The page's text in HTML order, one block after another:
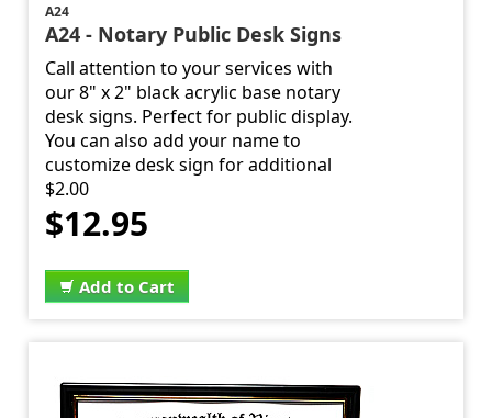
A24
A24 - Notary Public Desk Signs
Call attention to your services with
our 8" x 2" black acrylic base notary
desk signs. Perfect for public display.
You can also add your name to
customize desk sign for additional
$2.00
$12.95
Add to Cart